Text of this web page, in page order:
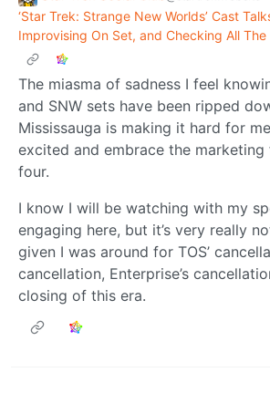
‘Star Trek: Strange New Worlds’ Cast
Improvising On Set, and Checking All The
The miasma of sadness I feel
and SNW sets have been ripped
Mississauga is making it hard for
excited and embrace the marketing
four.
I know I will be watching with my
engaging here, but it’s very really
given I was around for TOS’
cancellation, Enterprise’s
closing of this era.